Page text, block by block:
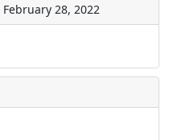
February 28, 2022